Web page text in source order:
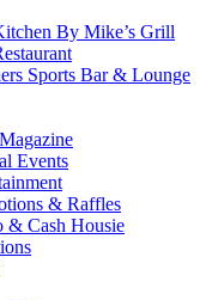
By Mike’s Grill
Sports Bar & Lounge
Events
& Raffles
& Cash Housie